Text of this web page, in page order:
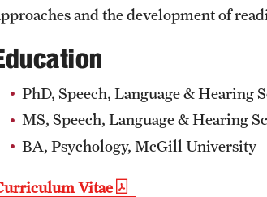
and the development of
PhD, Speech, Language & Hearing
MS, Speech, Language & Hearing
BA, Psychology, McGill University
Vitae